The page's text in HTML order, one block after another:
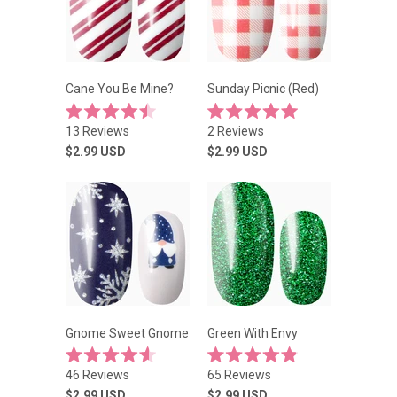
Cane You Be Mine?
Rated
4.5
out
stars
13 Reviews
$2.99 USD
Sunday Picnic (Red)
Rated
5.0
out
stars
2 Reviews
$2.99 USD
Gnome Sweet Gnome
Rated
4.6
46 Reviews
Green With Envy
Rated
4.9
65 Reviews